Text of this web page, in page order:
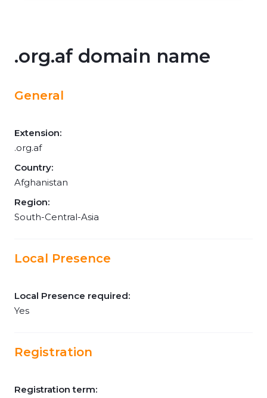
.org.af domain name
General
Extension:
.org.af
Country:
Afghanistan
Region:
South-Central-Asia
Local Presence
Local Presence required:
Yes
Registration
Registration term: